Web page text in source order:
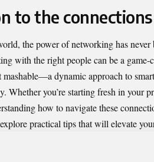
to the
the power of networking has
with the right people can be a game-
—a dynamic approach to
Whether you’re starting fresh in your
how to navigate these
practical tips that will elevate